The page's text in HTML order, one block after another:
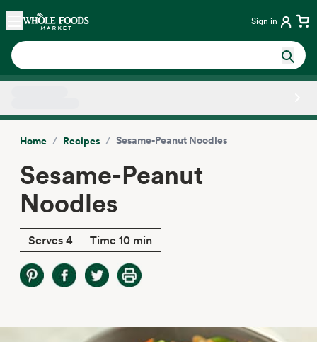
Skip main navigation
Home Sign in
Home / Recipes / Sesame-Peanut Noodles
Sesame-Peanut
Noodles
Serves 4 Time 10 min